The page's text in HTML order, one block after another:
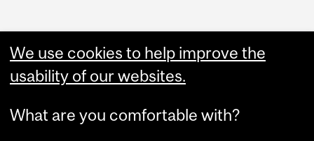
and
University
We use cookies to help improve the
usability of our websites.
What are you comfortable with?